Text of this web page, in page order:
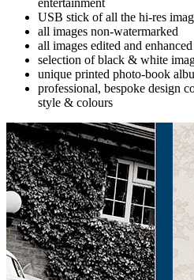
entertainment
USB stick of all the hi-res
all images non-watermarked
all images edited and enhanced
selection of black & white
unique printed photo-book
professional, bespoke design
style & colours